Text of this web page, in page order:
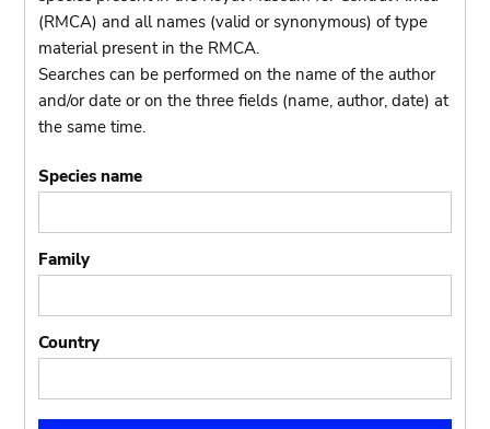
(RMCA) and all names (valid or synonymous) of type
material present in the RMCA.
Searches can be performed on the name of the author
and/or date or on the three fields (name, author, date) at
the same time.
Species name
Family
Country